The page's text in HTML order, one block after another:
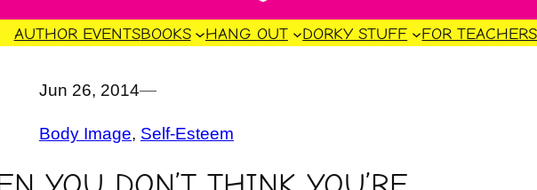
AUTHOR EVENTSBOOKS HANG OUT DORKY STUFF FOR TEACHERS
Jun 26, 2014—
Body Image, Self-Esteem